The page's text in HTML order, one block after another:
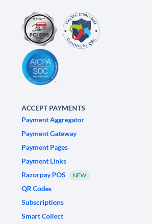
ACCEPT PAYMENTS
Payment Aggregator
Payment Gateway
Payment Pages
Payment Links
Razorpay POS
NEW
QR Codes
Subscriptions
Smart Collect